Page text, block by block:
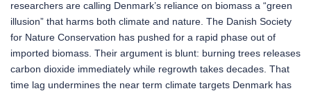
researchers are calling Denmark’s reliance on biomass a “green
illusion” that harms both climate and nature. The Danish Society
for Nature Conservation has pushed for a rapid phase out of
imported biomass. Their argument is blunt: burning trees releases
carbon dioxide immediately while regrowth takes decades. That
time lag undermines the near term climate targets Denmark has